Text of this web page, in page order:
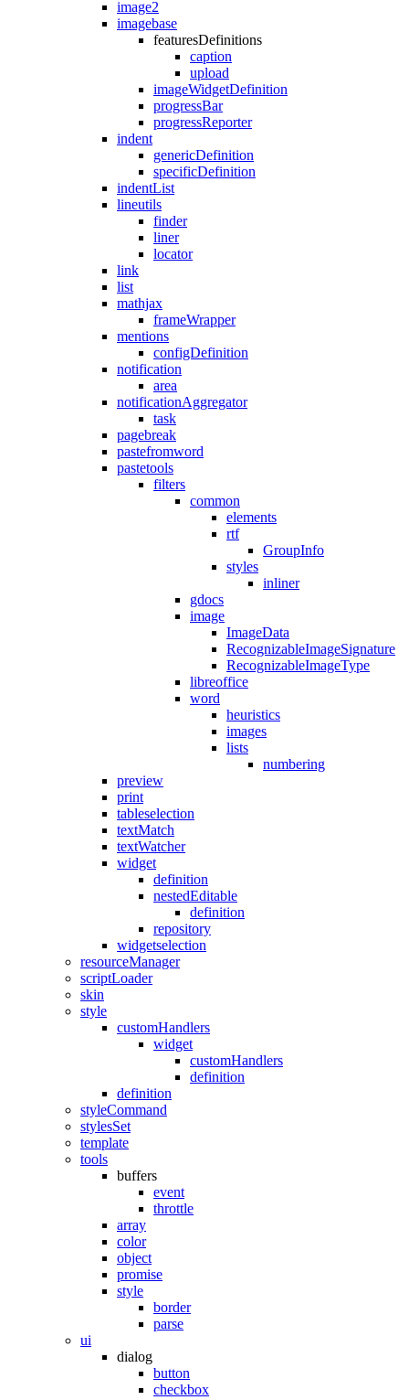
image2
imagebase
featuresDefinitions
caption
upload
imageWidgetDefinition
progressBar
progressReporter
indent
genericDefinition
specificDefinition
indentList
lineutils
finder
liner
locator
link
list
mathjax
frameWrapper
mentions
configDefinition
notification
area
notificationAggregator
task
pagebreak
pastefromword
pastetools
filters
common
elements
rtf
GroupInfo
styles
inliner
gdocs
image
ImageData
RecognizableImageSignature
RecognizableImageType
libreoffice
word
heuristics
images
lists
numbering
preview
print
tableselection
textMatch
textWatcher
widget
definition
nestedEditable
definition
repository
widgetselection
resourceManager
scriptLoader
skin
style
customHandlers
widget
customHandlers
definition
definition
styleCommand
stylesSet
template
tools
buffers
event
throttle
array
color
object
promise
style
border
parse
ui
dialog
button
checkbox